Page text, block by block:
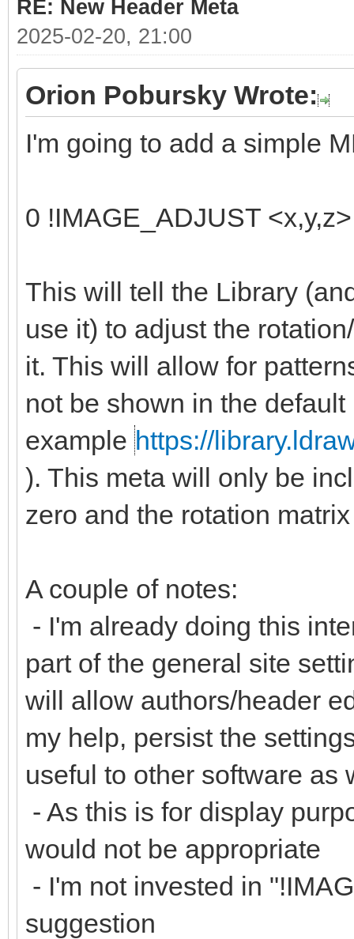
RE: New Header Meta
2025-02-20, 21:00
Orion Pobursky Wrote:
I'm going to add a simple
0 !IMAGE_ADJUST
This will tell the Library
use it) to adjust the
it. This will allow for
not be shown in the
example https://
). This meta will only be
zero and the rotation
A couple of notes:
- I'm already doing this
part of the general site
will allow authors/header
my help, persist the
useful to other software as
- As this is for display
would not be appropriate
- I'm not invested in
suggestion